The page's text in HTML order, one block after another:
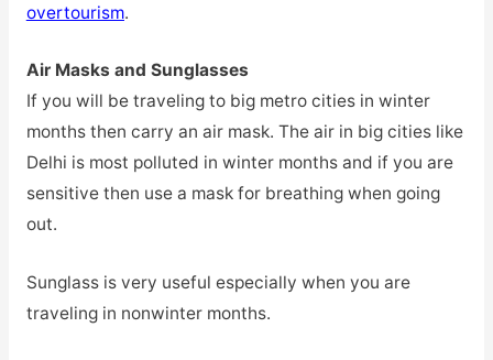
overtourism.
Air Masks and Sunglasses
If you will be traveling to big metro cities in winter
months then carry an air mask. The air in big cities like
Delhi is most polluted in winter months and if you are
sensitive then use a mask for breathing when going
out.
Sunglass is very useful especially when you are
traveling in nonwinter months.